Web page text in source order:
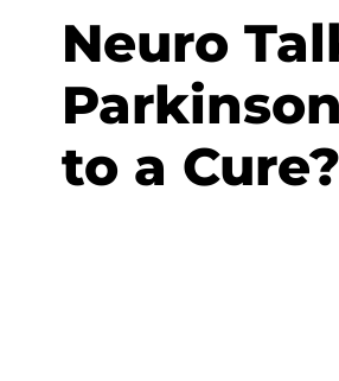
Neuro
to a Cure?